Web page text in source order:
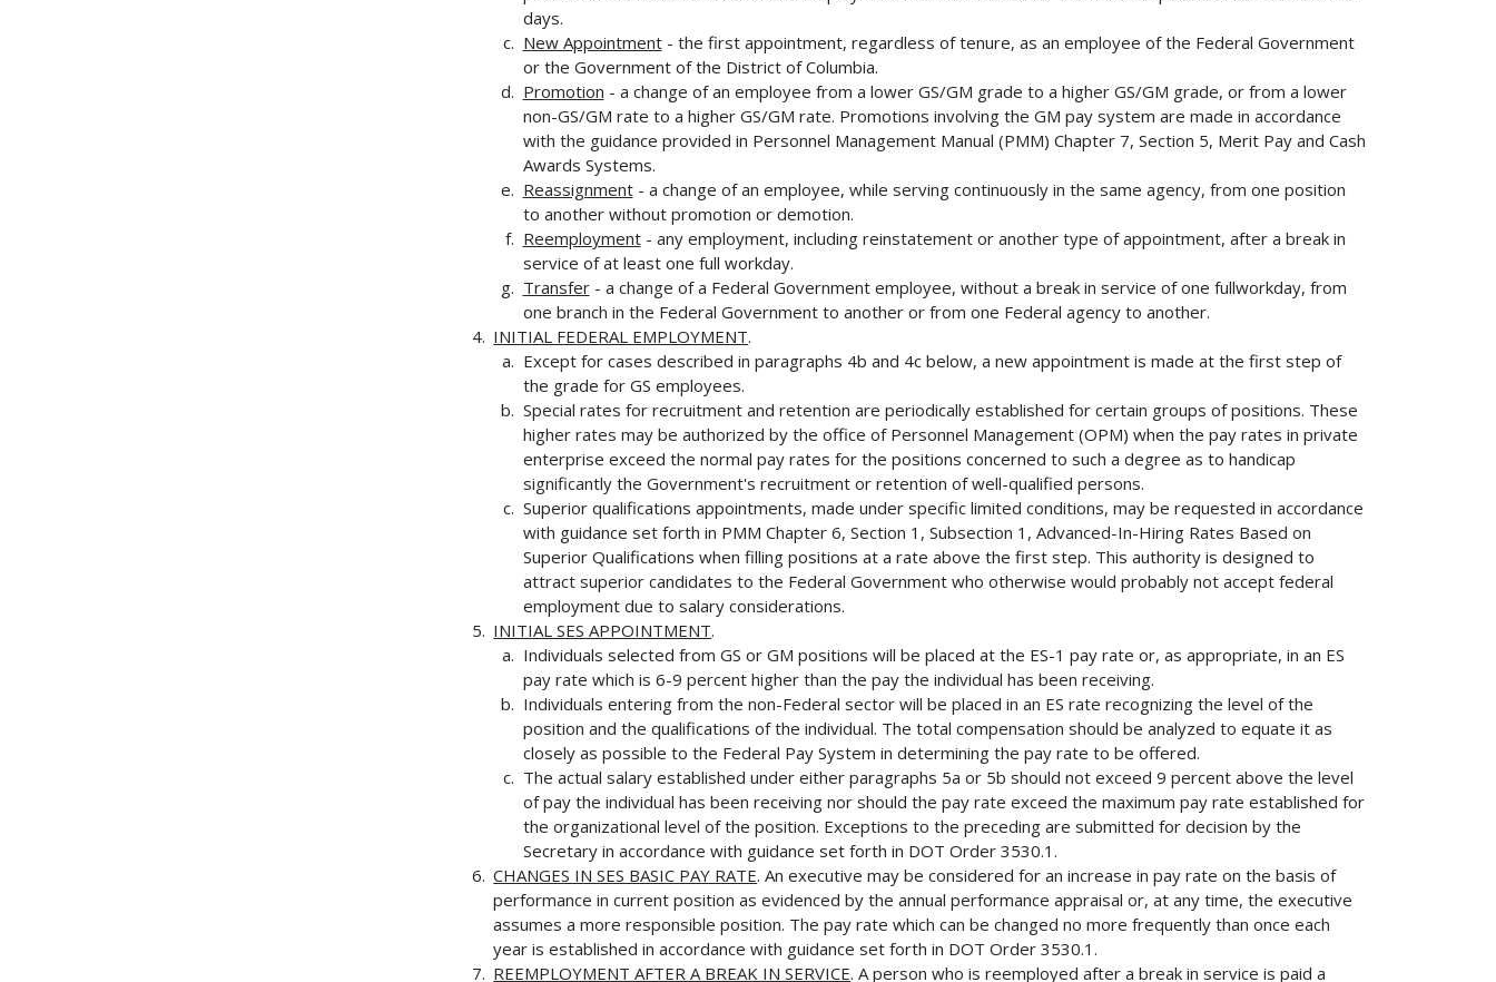
days.
New Appointment- the first appointment, regardless of tenure, as an employee of the Federal Government
or the Government of the District of Columbia.
Promotion - a change of an employee from a lower GS/GM grade to a higher GS/GM grade, or from a lower
non-GS/GM rate to a higher GS/GM rate. Promotions involving the GM pay system are made in accordance
with the guidance provided in Personnel Management Manual (PMM) Chapter 7, Section 5, Merit Pay and Cash
Awards Systems.
Reassignment- a change of an employee, while serving continuously in the same agency, from one position
to another without promotion or demotion.
Reemployment- any employment, including reinstatement or another type of appointment, after a break in
service of at least one full workday.
Transfer- a change of a Federal Government employee, without a break in service of one fullworkday, from
one branch in the Federal Government to another or from one Federal agency to another.
INITIAL FEDERAL EMPLOYMENT.
Except for cases described in paragraphs 4b and 4c below, a new appointment is made at the first step of
the grade for GS employees.
Special rates for recruitment and retention are periodically established for certain groups of positions. These
higher rates may be authorized by the office of Personnel Management (OPM) when the pay rates in private
enterprise exceed the normal pay rates for the positions concerned to such a degree as to handicap
significantly the Government's recruitment or retention of well-qualified persons.
Superior qualifications appointments, made under specific limited conditions, may be requested in accordance
with guidance set forth in PMM Chapter 6, Section 1, Subsection 1, Advanced-In-Hiring Rates Based on
Superior Qualifications when filling positions at a rate above the first step. This authority is designed to
attract superior candidates to the Federal Government who otherwise would probably not accept federal
employment due to salary considerations.
INITIAL SES APPOINTMENT.
Individuals selected from GS or GM positions will be placed at the ES-1 pay rate or, as appropriate, in an ES
pay rate which is 6-9 percent higher than the pay the individual has been receiving.
Individuals entering from the non-Federal sector will be placed in an ES rate recognizing the level of the
position and the qualifications of the individual. The total compensation should be analyzed to equate it as
closely as possible to the Federal Pay System in determining the pay rate to be offered.
The actual salary established under either paragraphs 5a or 5b should not exceed 9 percent above the level
of pay the individual has been receiving nor should the pay rate exceed the maximum pay rate established for
the organizational level of the position. Exceptions to the preceding are submitted for decision by the
Secretary in accordance with guidance set forth in DOT Order 3530.1.
CHANGES IN SES BASIC PAY RATE. An executive may be considered for an increase in pay rate on the basis of
performance in current position as evidenced by the annual performance appraisal or, at any time, the executive
assumes a more responsible position. The pay rate which can be changed no more frequently than once each
year is established in accordance with guidance set forth in DOT Order 3530.1.
REEMPLOYMENT AFTER A BREAK IN SERVICE. A person who is reemployed after a break in service is paid a